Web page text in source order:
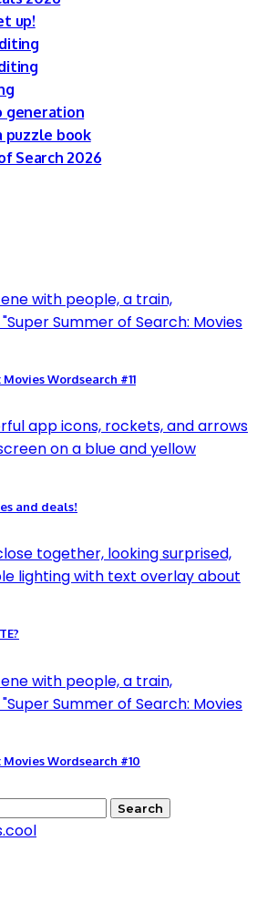
up!
generation
puzzle book
Search 2026
Wordsearch #11
and deals!
Wordsearch #10